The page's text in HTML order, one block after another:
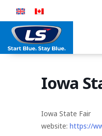
content
Iowa
Iowa State Fair
website: https://